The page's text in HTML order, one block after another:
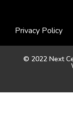
Privacy Policy
© 2022 Next